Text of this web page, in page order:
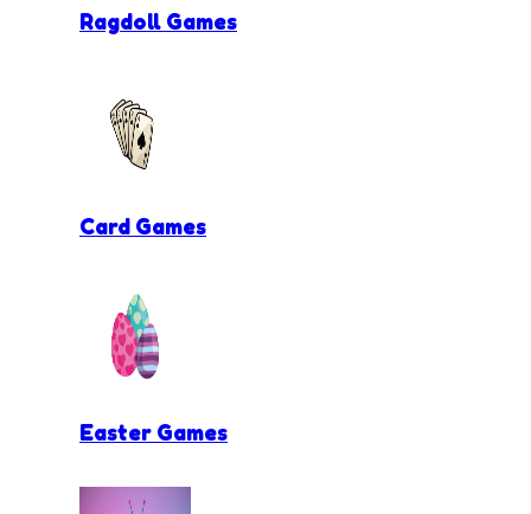
Ragdoll Games
Card Games
Easter Games